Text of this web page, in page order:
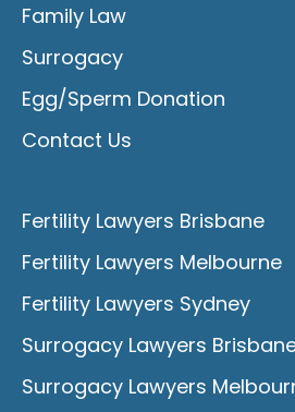
Family Law
Surrogacy
Egg/Sperm Donation
Contact Us
Fertility Lawyers Brisbane
Fertility Lawyers Melbourne
Fertility Lawyers Sydney
Surrogacy Lawyers
Surrogacy Lawyers